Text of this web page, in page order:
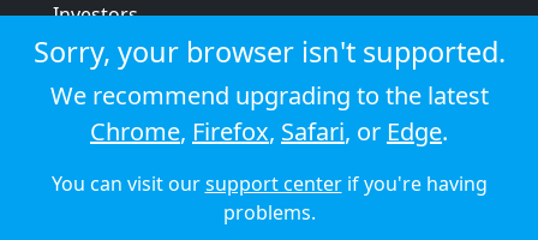
Investors
Strategic review
Terms & conditions
Privacy policy
Cookie policy
© 2026 Audioboom
Sorry, your browser isn't supported.
We recommend upgrading to the latest
Chrome, Firefox, Safari, or Edge.
You can visit oursupport centerif you're having
problems.